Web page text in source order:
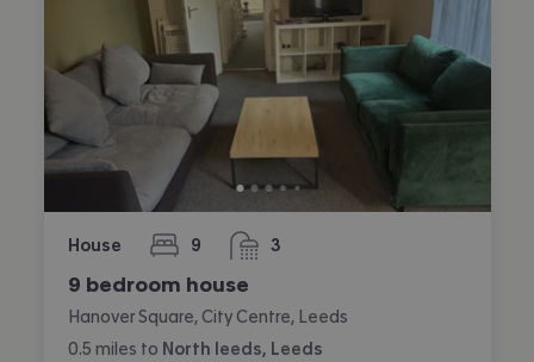
House 9
bedrooms 3
bathrooms
9 bedroom house
Hanover Square, City Centre, Leeds
0.5 miles to North leeds, Leeds